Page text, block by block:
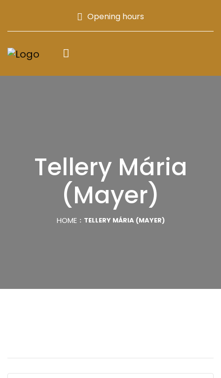
Opening hours
Tellery Mária
(Mayer)
HOME TELLERY MÁRIA (MAYER)